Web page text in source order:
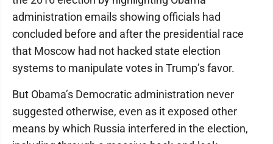
administration emails showing officials had
concluded before and after the presidential race
that Moscow had not hacked state election
systems to manipulate votes in Trump’s favor.
But Obama’s Democratic administration never
suggested otherwise, even as it exposed other
means by which Russia interfered in the election,